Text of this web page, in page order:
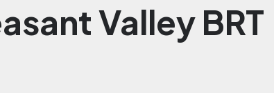
Valley BRT